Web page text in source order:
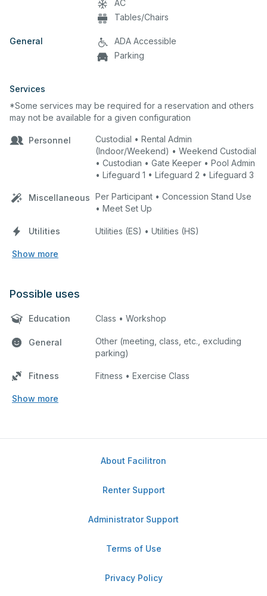
AC
Tables/Chairs
General
ADA Accessible
Parking
Services
*Some services may be required for a reservation and others
may not be available for a given configuration
Personnel
Custodial • Rental Admin
(Indoor/Weekend) • Weekend Custodial
• Custodian • Gate Keeper • Pool Admin
• Lifeguard 1 • Lifeguard 2 • Lifeguard 3
Miscellaneous Per Participant • Concession Stand Use
• Meet Set Up
Utilities Utilities (ES) • Utilities (HS)
Show more
Possible uses
Education Class • Workshop
General
Other (meeting, class, etc., excluding
parking)
Fitness Fitness • Exercise Class
Show more
About Facilitron
Renter Support
Administrator Support
Terms of Use
Privacy Policy